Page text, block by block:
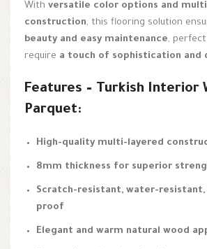
With versatile color options and
construction, this flooring solution
beauty and easy maintenance,
require a touch of sophistication and
Features – Turkish Interior
Parquet:
High-quality multi-layered
8mm thickness for superior
Scratch-resistant, water-
proof
Elegant and warm natural wood